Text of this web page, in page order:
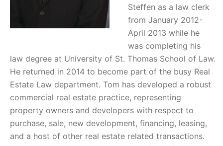
Steffen as a law clerk
from January 2012-
April 2013 while he
was completing his
law degree at University of St. Thomas School of Law.
He returned in 2014 to become part of the busy Real
Estate Law department. Tom has developed a robust
commercial real estate practice, representing
property owners and developers with respect to
purchase, sale, new development, financing, leasing,
and a host of other real estate related transactions.